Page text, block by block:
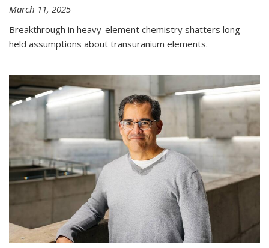
March 11, 2025
Breakthrough in heavy-element chemistry shatters long-
held assumptions about transuranium elements.